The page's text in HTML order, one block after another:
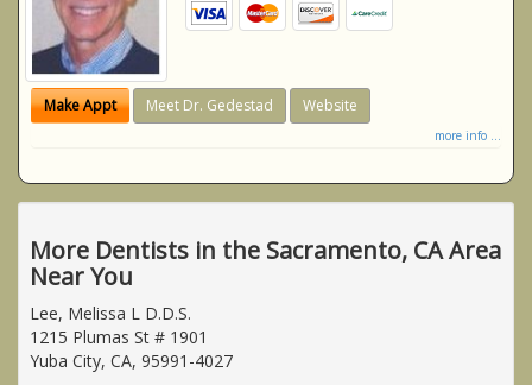
Make Appt Meet Dr. Gedestad Website
more info ...
More Dentists in the Sacramento, CA Area
Near You
Lee, Melissa L D.D.S.
1215 Plumas St # 1901
Yuba City, CA, 95991-4027